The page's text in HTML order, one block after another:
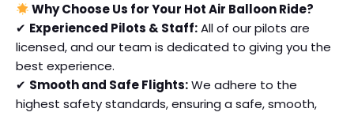
Why Choose Us for Your Hot Air Balloon Ride?
✔ Experienced Pilots & Staff:All of our pilots are
licensed, and our team is dedicated to giving you the
best experience.
✔ Smooth and Safe Flights:We adhere to the
highest safety standards, ensuring a safe, smooth,